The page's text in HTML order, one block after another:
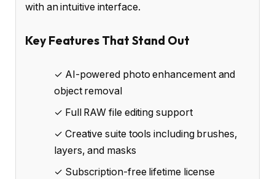
with an intuitive interface.
Key Features That Stand Out
✓ AI-powered photo enhancement and
object removal
✓ Full RAW file editing support
✓ Creative suite tools including brushes,
layers, and masks
✓ Subscription-free lifetime license